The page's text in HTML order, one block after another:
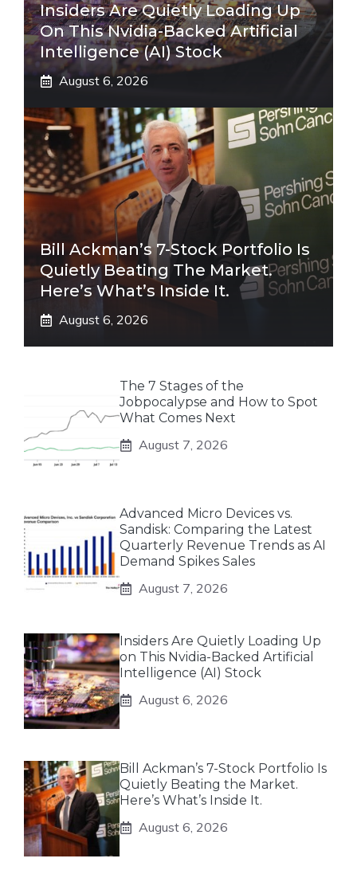
Insiders Are Quietly Loading Up
On This Nvidia-Backed Artificial
Intelligence (AI) Stock
August 6, 2026
Bill Ackman’s 7-Stock Portfolio Is
Quietly Beating The Market.
Here’s What’s Inside It.
August 6, 2026
The 7 Stages of the
Jobpocalypse and How to Spot
What Comes Next
August 7, 2026
Advanced Micro Devices vs.
Sandisk: Comparing the Latest
Quarterly Revenue Trends as AI
Demand Spikes Sales
August 7, 2026
Insiders Are Quietly Loading Up
on This Nvidia-Backed Artificial
Intelligence (AI) Stock
August 6, 2026
Bill Ackman’s 7-Stock Portfolio Is
Quietly Beating the Market.
Here’s What’s Inside It.
August 6, 2026